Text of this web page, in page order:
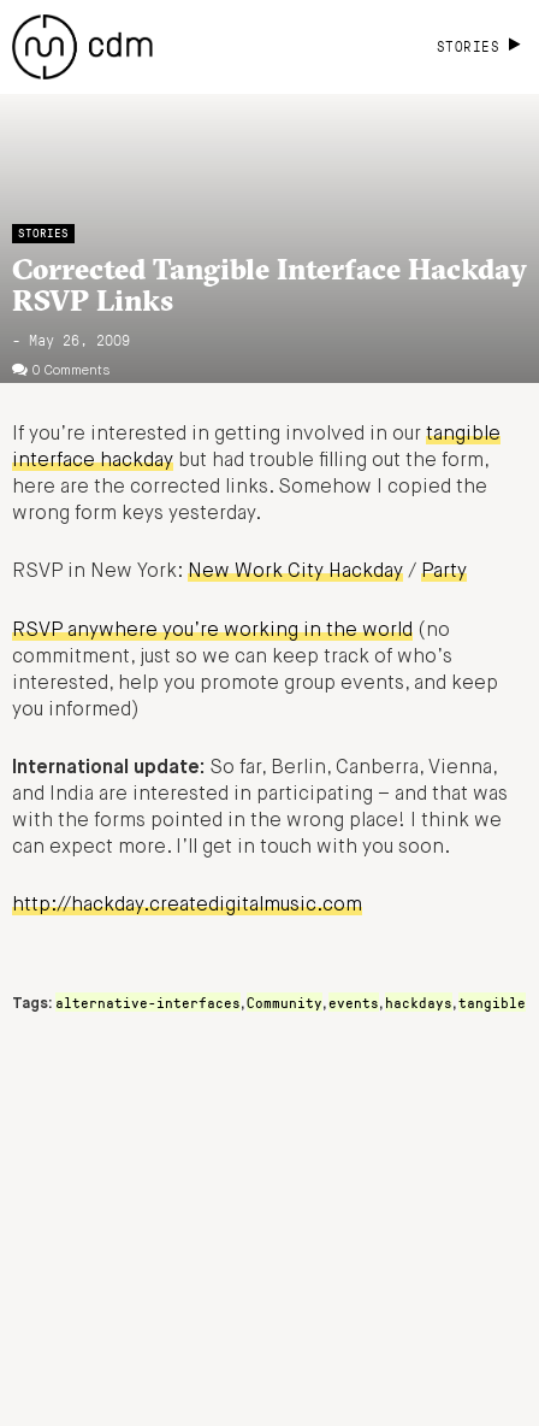
STORIES
STORIES
Corrected Tangible Interface Hackday
RSVP Links
- May 26, 2009
0 Comments
If you’re interested in getting involved in our tangible
interface hackday but had trouble filling out the form,
here are the corrected links. Somehow I copied the
wrong form keys yesterday.
RSVP in New York: New Work City Hackday / Party
RSVP anywhere you’re working in the world (no
commitment, just so we can keep track of who’s
interested, help you promote group events, and keep
you informed)
International update: So far, Berlin, Canberra, Vienna,
and India are interested in participating – and that was
with the forms pointed in the wrong place! I think we
can expect more. I’ll get in touch with you soon.
http://hackday.createdigitalmusic.com
Tags: alternative-interfaces,Community,events, hackdays,tangible